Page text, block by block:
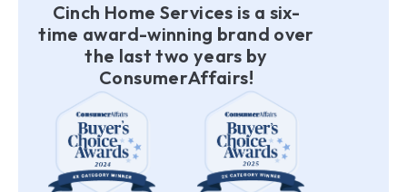
Cinch Home Services is a six-
time award-winning brand over
the last two years by
ConsumerAffairs!